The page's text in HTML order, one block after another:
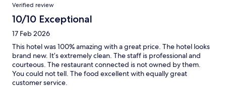
Verified review
10/10 Exceptional
17 Feb 2026
This hotel was 100% amazing with a great price. The hotel looks
brand new. It’s extremely clean. The staff is professional and
courteous. The restaurant connected is not owned by them.
You could not tell. The food excellent with equally great
customer service.